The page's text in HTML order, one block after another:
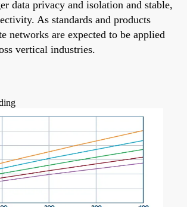
data privacy and isolation and stable,
As standards and products
networks are expected to be applied
vertical industries.